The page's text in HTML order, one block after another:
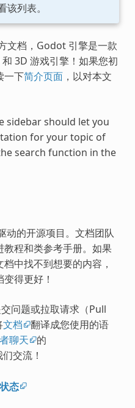
列表。
文档，Godot 引擎是一款
3D 游戏引擎！如果您初
一下简介页面，以对本文
sidebar should let you
for your topic of
search function in the
动的开源项目。文档团队
程和类参考手册。如果
中找不到想要的内容，
得更好！
问题或拉取请求（Pull
文档
翻译成您使用的语
聊天 的
交流！